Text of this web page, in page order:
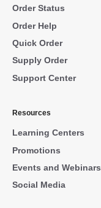
Order Status
Order Help
Quick Order
Supply Order
Support Center
Resources
Learning Centers
Promotions
Events and Webinars
Social Media